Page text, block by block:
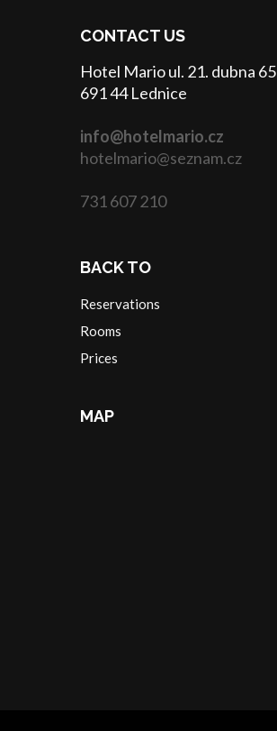
CONTACT US
Hotel Mario ul. 21. dubna 65
691 44 Lednice
info@hotelmario.cz
hotelmario@seznam.cz
731 607 210
BACK TO
Reservations
Rooms
Prices
MAP